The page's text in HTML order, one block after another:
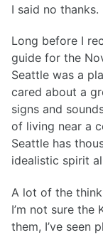
I said no thanks.
Long before I
guide for the
Seattle was a
cared about a
signs and
of living near a
Seattle has
idealistic spirit
A lot of the
I’m not sure
them, I’ve seen